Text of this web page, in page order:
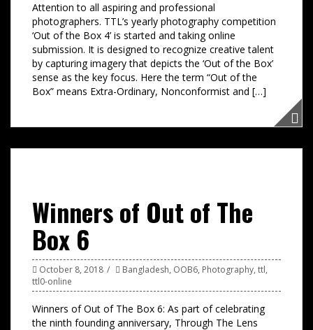
Attention to all aspiring and professional
photographers. TTL’s yearly photography competition
‘Out of the Box 4’ is started and taking online
submission. It is designed to recognize creative talent
by capturing imagery that depicts the ‘Out of the Box’
sense as the key focus. Here the term “Out of the
Box” means Extra-Ordinary, Nonconformist and […]
Winners of Out of The
Box 6
October 8, 2018 Bangladesh, OOB6, Photography, ttl,
ttl0-online
Winners of Out of The Box 6: As part of celebrating
the ninth founding anniversary, Through The Lens